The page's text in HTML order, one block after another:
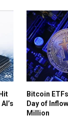
Bitcoin
Day of
Million